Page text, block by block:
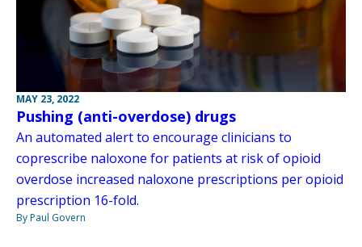
MAY 23, 2022
Pushing (anti-overdose) drugs
An automated alert to encourage clinicians to
coprescribe naloxone for patients at risk of opioid
overdose increased naloxone prescriptions per opioid
prescription 16-fold.
By Paul Govern